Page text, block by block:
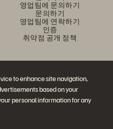
to enhance site navigation,
based on your
personal information for any
영업팀에 문의하기
문의하기
영업팀에 연락하기
인증
취약점 공개 정책
기
셜미디어 팔로우하기